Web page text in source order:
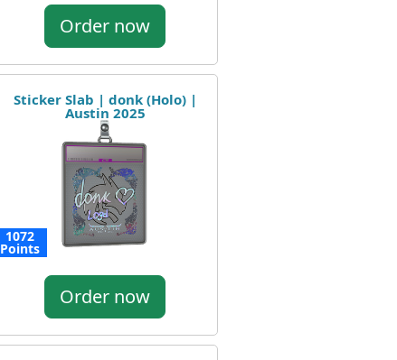
Order now
Sticker Slab | donk (Holo) |
Austin 2025
1072
Points
Order now